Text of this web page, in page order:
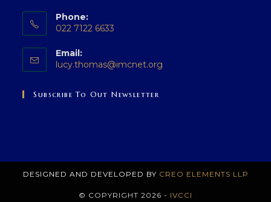
Phone:
022 7122 6633
in
your
Email:
lucy.thomas@imcnet.org
Subscribe To Out Newsletter
DESIGNED AND DEVELOPED BY CREO ELEMENTS LLP
© COPYRIGHT 2026 - IVCCI